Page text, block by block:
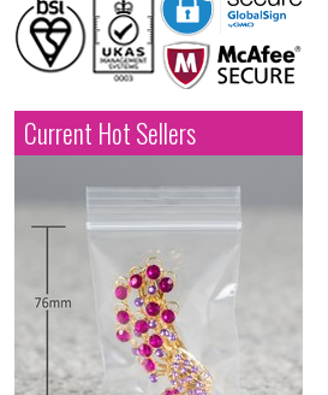
Current Hot Sellers